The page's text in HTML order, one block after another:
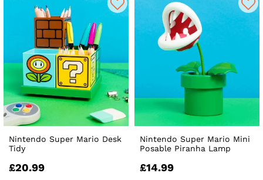
Nintendo Super Mario Desk
Tidy
£20.99
Nintendo Super Mario Mini
Posable Piranha Lamp
£14.99